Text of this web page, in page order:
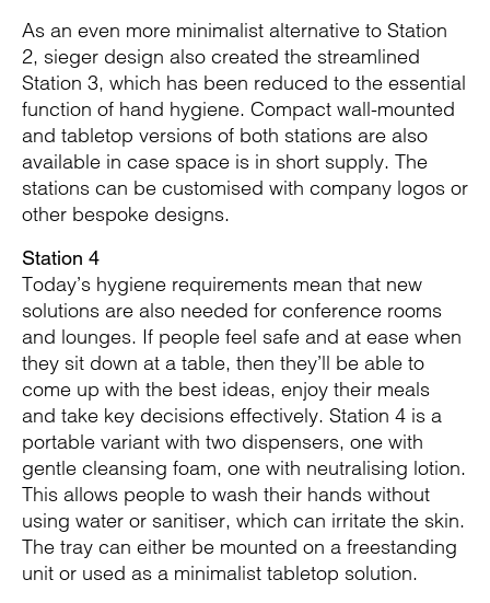
As an even more minimalist alternative to Station
2, sieger design also created the streamlined
Station 3, which has been reduced to the essential
function of hand hygiene. Compact wall-mounted
and tabletop versions of both stations are also
available in case space is in short supply. The
stations can be customised with company logos or
other bespoke designs.
Station 4
Today’s hygiene requirements mean that new
solutions are also needed for conference rooms
and lounges. If people feel safe and at ease when
they sit down at a table, then they’ll be able to
come up with the best ideas, enjoy their meals
and take key decisions effectively. Station 4 is a
portable variant with two dispensers, one with
gentle cleansing foam, one with neutralising lotion.
This allows people to wash their hands without
using water or sanitiser, which can irritate the skin.
The tray can either be mounted on a freestanding
unit or used as a minimalist tabletop solution.